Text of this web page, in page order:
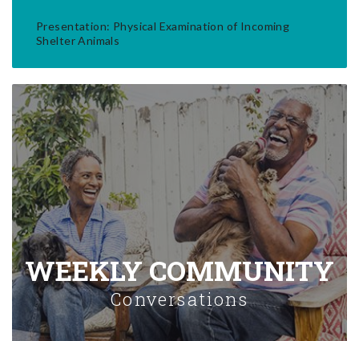
Presentation: Physical Examination of Incoming
Shelter Animals
WEEKLY COMMUNITY
Conversations